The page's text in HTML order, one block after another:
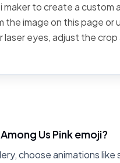
maker to create a
image on this page or
laser eyes, adjust the
Us Pink emoji?
choose animations